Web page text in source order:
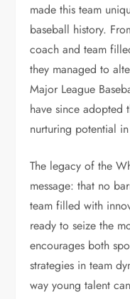
made this team
baseball history.
coach and team
they managed to
Major League
have since adopted
nurturing potential
The legacy of the
message: that no
team filled with
ready to seize the
encourages both
strategies in team
way young talent